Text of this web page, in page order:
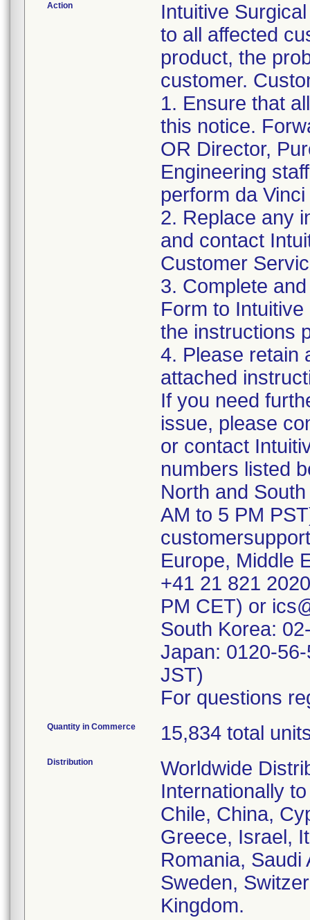
Action
Intuitive
to all affected
product, the
customer.
1. Ensure that
this notice.
OR Director,
Engineering
perform da
2. Replace any
and contact
Customer
3. Complete
Form to
the instructions
4. Please retain
attached
If you need
issue, please
or contact
numbers listed
North and
AM to 5 PM
Europe, Middle
+41 21 821
PM CET) or
South Korea:
Japan: 0120-
JST)
For questions
Quantity in Commerce 15,834 total
Distribution
Worldwide
Internationally
Chile, China,
Greece, Israel,
Romania, Saudi
Sweden,
Kingdom.